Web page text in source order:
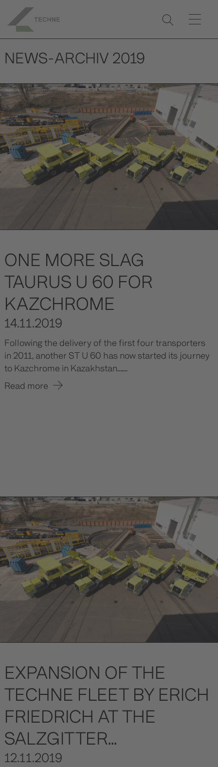
NEWS-ARCHIV 2019
ONE MORE SLAG
TAURUS U 60 FOR
KAZCHROME
14.11.2019
Following the delivery of the first four transporters
in 2011, another ST U 60 has now started its journey
to Kazchrome in Kazakhstan.......
Read more
EXPANSION OF THE
TECHNE FLEET BY ERICH
FRIEDRICH AT THE
SALZGITTER...
12.11.2019